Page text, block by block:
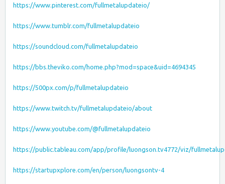
https://www.pinterest.com/fullmetalupdateio/
https://www.tumblr.com/fullmetalupdateio
https://soundcloud.com/fullmetalupdateio
https://bbs.theviko.com/home.php?mod=space&uid=4694345
https://500px.com/p/fullmetalupdateio
https://www.twitch.tv/fullmetalupdateio/about
https://www.youtube.com/@fullmetalupdateio
https://public.tableau.com/app/profile/luongson.tv4772/viz/
https://startupxplore.com/en/person/luongsontv-4